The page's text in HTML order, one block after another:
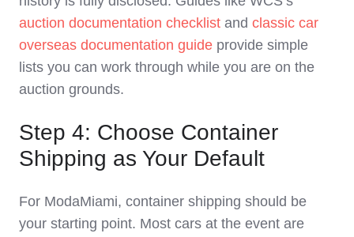
auction documentation checklist and classic car
overseas documentation guide provide simple
lists you can work through while you are on the
auction grounds.
Step 4: Choose Container
Shipping as Your Default
For ModaMiami, container shipping should be
your starting point. Most cars at the event are